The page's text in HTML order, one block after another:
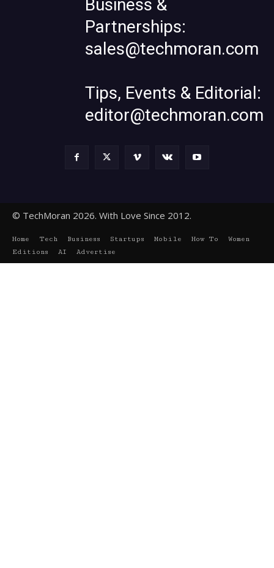
Business &
Partnerships:
sales@techmoran.com
Tips, Events & Editorial:
editor@techmoran.com
© TechMoran 2026. With Love Since 2012.
Home Tech Business Startups Mobile How To
Women
Editions
AI Advertise